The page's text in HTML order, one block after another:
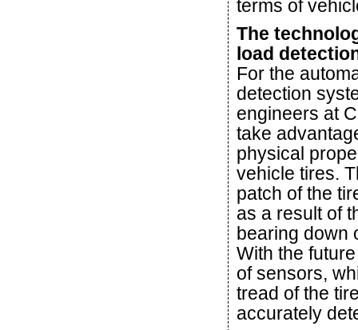
terms of
The
load
For the
detection
engineers at
take
physical
vehicle tires.
patch of the
as a result of
bearing down
With the
of sensors,
tread of the
accurately